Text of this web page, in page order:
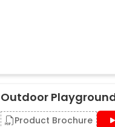
Outdoor
Product Brochure